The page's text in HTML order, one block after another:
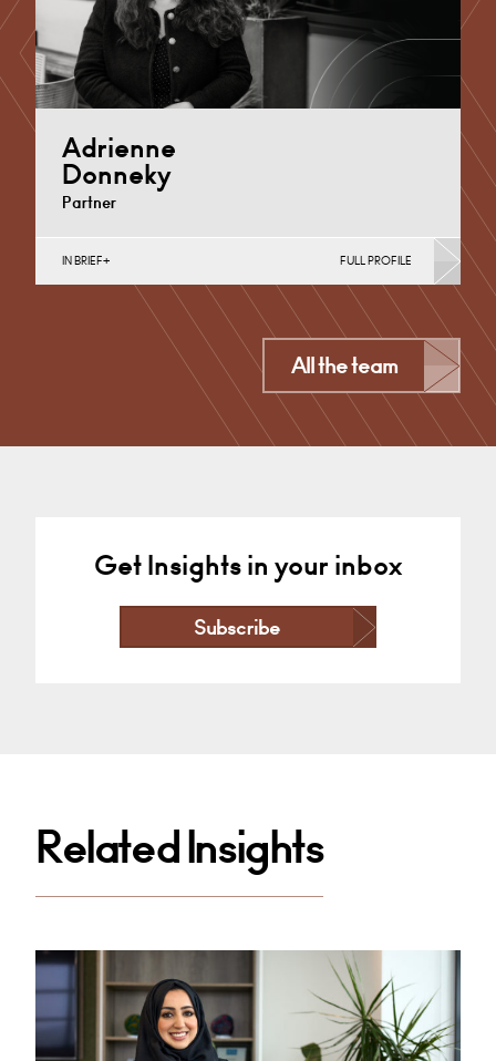
Adrienne
Donneky
Partner
Mediation & Arbitration, Personal Planning for
Business Owners, Wills &…
+44 029 2002 5848 Email
IN BRIEF FULL PROFILE
All the team
Get Insights in your inbox
Subscribe
Related Insights